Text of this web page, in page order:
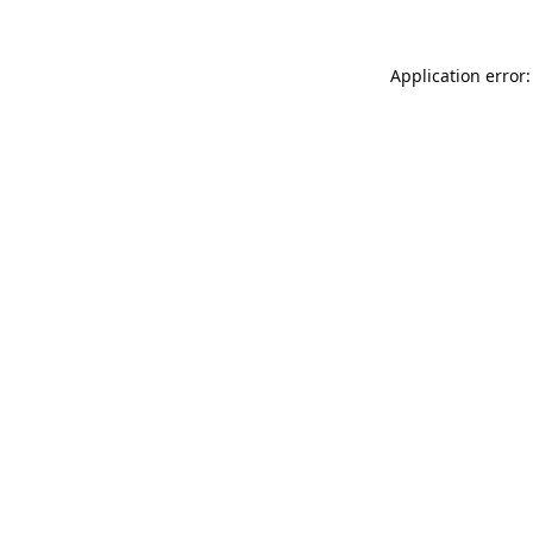
Application